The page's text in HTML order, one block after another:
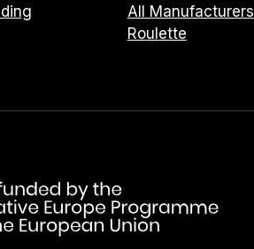
All Manufacturers
Roulette